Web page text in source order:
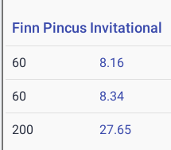
Finn Pincus Invitational
60 8.16
60 8.34
200 27.65